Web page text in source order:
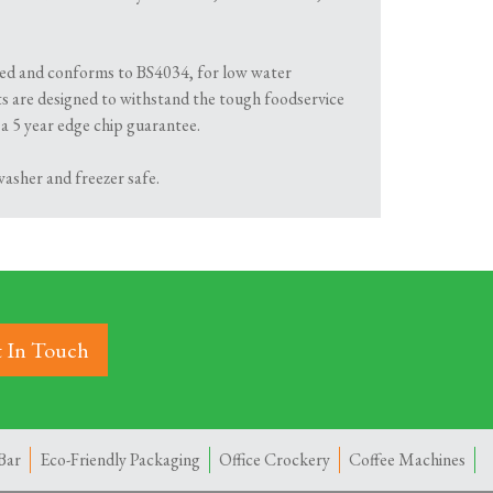
and conforms to BS4034, for low water
designed to withstand the tough foodservice
year edge chip guarantee.
and freezer safe.
In Touch
Eco-Friendly Packaging Office Crockery Coffee Machines